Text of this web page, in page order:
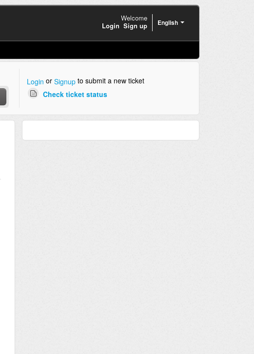
English
Welcome
Login Sign up
Login or Signupto submit a new ticket
Check ticket status